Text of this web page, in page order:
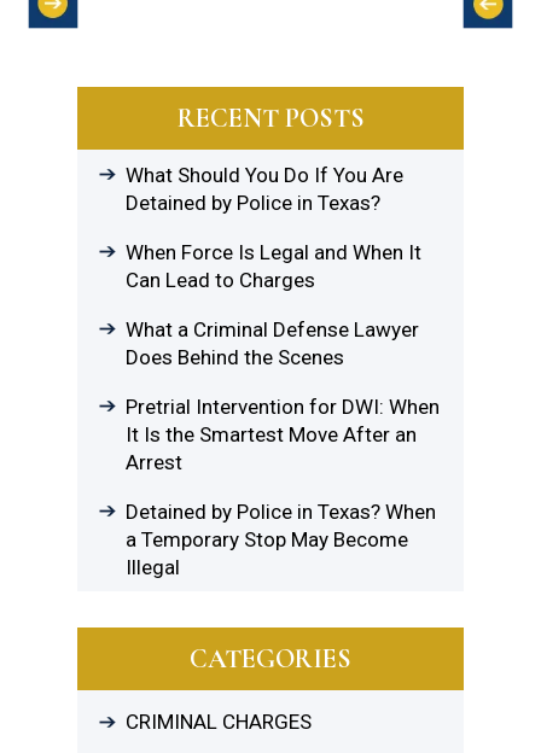
RECENT POSTS
What Should You Do If You Are
Detained by Police in Texas?
When Force Is Legal and When It
Can Lead to Charges
What a Criminal Defense Lawyer
Does Behind the Scenes
Pretrial Intervention for DWI: When
It Is the Smartest Move After an
Arrest
Detained by Police in Texas? When
a Temporary Stop May Become
Illegal
CATEGORIES
CRIMINAL CHARGES